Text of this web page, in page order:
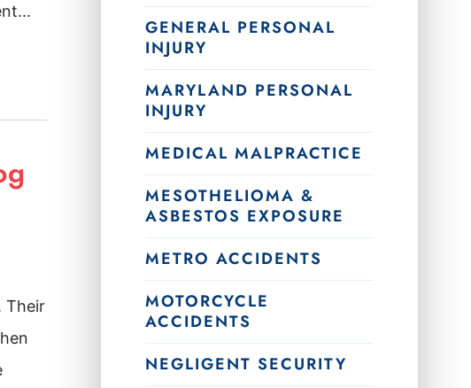
Their
GENERAL PERSONAL
INJURY
MARYLAND PERSONAL
INJURY
MEDICAL MALPRACTICE
MESOTHELIOMA &
ASBESTOS EXPOSURE
METRO ACCIDENTS
MOTORCYCLE
ACCIDENTS
NEGLIGENT SECURITY